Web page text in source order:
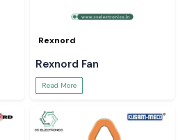
Rexnord
Rexnord Fan
Read More